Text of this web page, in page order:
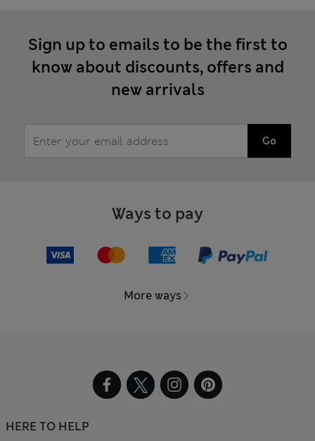
Sign up to emails to be the first to
know about discounts, offers and
new arrivals
Go
Ways to pay
More ways
HERE TO HELP